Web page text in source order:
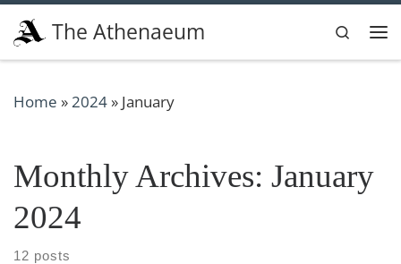
Skip to content
The Athenaeum
Search
Home » 2024» January
Monthly Archives: January
2024
12 posts